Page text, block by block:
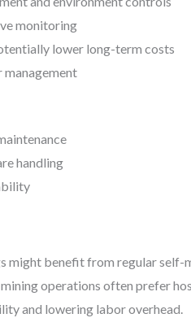
monitoring
lower long-term costs
management
handling
might benefit from regular self-
mining operations often prefer
and lowering labor overhead.